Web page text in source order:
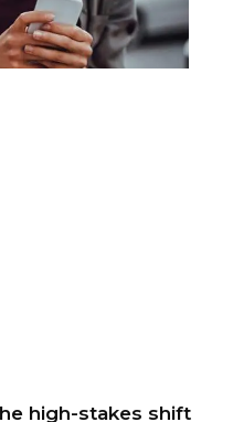
high-stakes shift